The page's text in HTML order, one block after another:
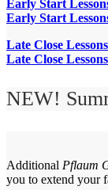
Early Start
Early Start
Late Close Lessons
Late Close Lessons
NEW!
Additional Pflaum
you to extend your